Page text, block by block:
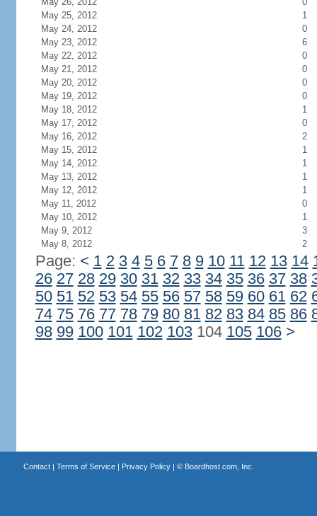
May 25, 2012
1
May 24, 2012
0
May 23, 2012
6
May 22, 2012
0
May 21, 2012
0
May 20, 2012
0
May 19, 2012
0
May 18, 2012
1
May 17, 2012
0
May 16, 2012
2
May 15, 2012
1
May 14, 2012
1
May 13, 2012
1
May 12, 2012
1
May 11, 2012
0
May 10, 2012
1
May 9, 2012
3
May 8, 2012
2
Page: < 1 2 3 4 5 6 7 8 9 10 11 12 13 14
26 27 28 29 30 31 32 33 34 35 36 37 38
50 51 52 53 54 55 56 57 58 59 60 61 62
74 75 76 77 78 79 80 81 82 83 84 85 86
98 99 100 101 102 103104 105 106 >
Contact| Terms of Service| Privacy Policy| © Boardhost.com, Inc.